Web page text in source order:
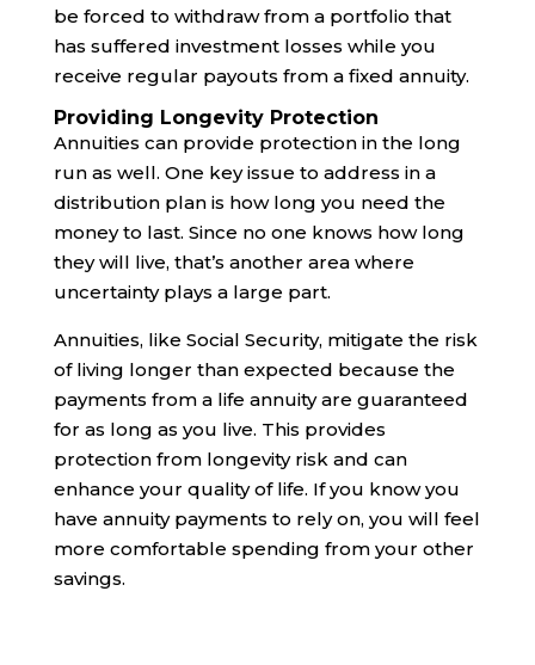
be forced to withdraw from a portfolio that
has suffered investment losses while you
receive regular payouts from a fixed annuity.
Providing Longevity Protection
Annuities can provide protection in the long
run as well. One key issue to address in a
distribution plan is how long you need the
money to last. Since no one knows how long
they will live, that’s another area where
uncertainty plays a large part.
Annuities, like Social Security, mitigate the risk
of living longer than expected because the
payments from a life annuity are guaranteed
for as long as you live. This provides
protection from longevity risk and can
enhance your quality of life. If you know you
have annuity payments to rely on, you will feel
more comfortable spending from your other
savings.